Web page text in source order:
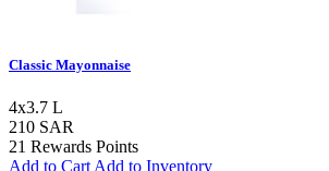
Classic Mayonnaise
4x3.7 L
210 SAR
21 Rewards Points
Add to Cart Add to Inventory